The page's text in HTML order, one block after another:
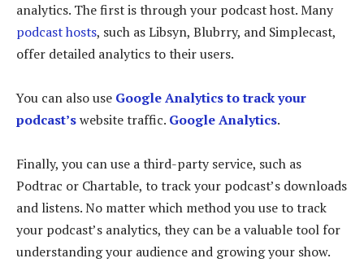
analytics. The first is through your podcast host. Many
podcast hosts, such as Libsyn, Blubrry, and Simplecast,
offer detailed analytics to their users.
You can also use Google Analytics to track your
podcast’swebsite traffic. Google Analytics.
Finally, you can use a third-party service, such as
Podtrac or Chartable, to track your podcast’s downloads
and listens. No matter which method you use to track
your podcast’s analytics, they can be a valuable tool for
understanding your audience and growing your show.